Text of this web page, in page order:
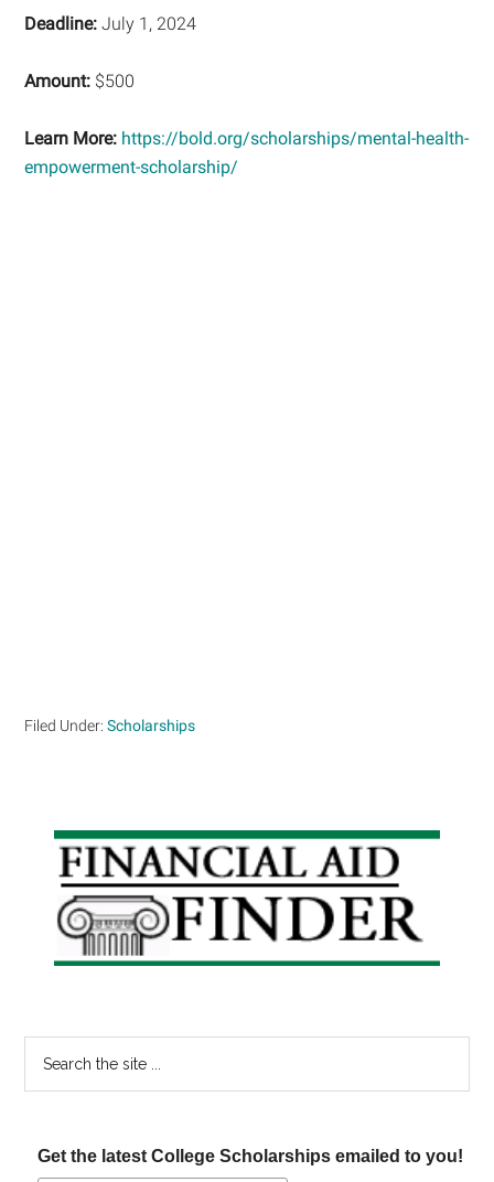
Deadline: July 1, 2024
Amount: $500
Learn More: https://bold.org/scholarships/mental-health-
empowerment-scholarship/
Filed Under:Scholarships
Primary
Sidebar
Get the latest College Scholarships emailed to you!